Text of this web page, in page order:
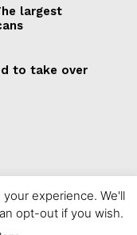
largest
to take over
experience. We'll
opt-out if you wish.